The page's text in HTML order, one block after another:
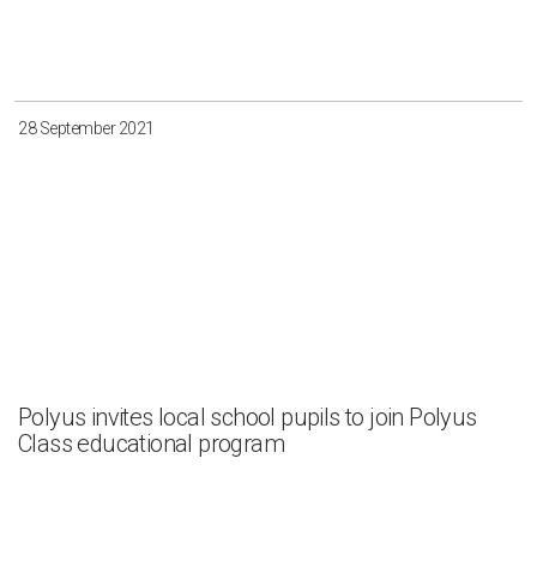
28 September 2021
Polyus invites local school pupils to join Polyus
Class educational program